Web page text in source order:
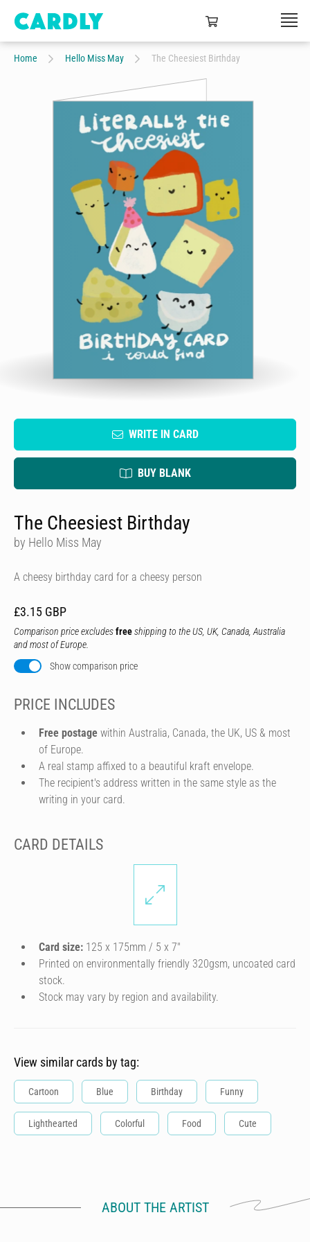
Home Hello Miss May The Cheesiest Birthday
WRITE IN CARD
BUY BLANK
The Cheesiest Birthday
by Hello Miss May
A cheesy birthday card for a cheesy person
£3.15 GBP
Comparison price excludesfreeshipping to the US, UK, Canada, Australia
and most of Europe.
Show comparison price
PRICE INCLUDES
Free postage within Australia, Canada, the UK, US & most
of Europe.
A real stamp affixed to a beautiful kraft envelope.
The recipient's address written in the same style as the
writing in your card.
CARD DETAILS
Card size: 125 x 175mm / 5 x 7″
Printed on environmentally friendly 320gsm, uncoated card
stock.
Stock may vary by region and availability.
View similar cards by tag:
Cartoon Blue Birthday Funny
Lighthearted Colorful Food Cute
ABOUT THE ARTIST